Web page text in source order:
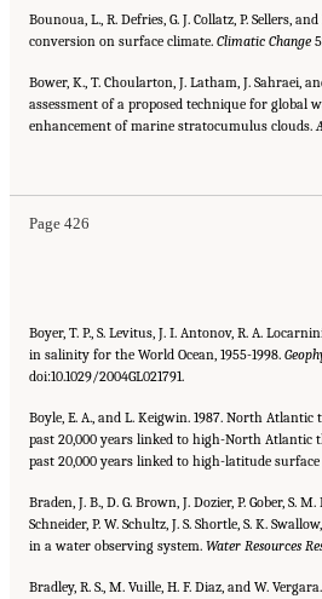
Bounoua, L., R. Defries, G. J. Collatz, P. Sellers,
conversion on surface climate. Climatic Change
Bower, K., T. Choularton, J. Latham, J. Sahraei,
assessment of a proposed technique for global
enhancement of marine stratocumulus clouds.
Page 426
Suggested Citation: "References." National Research
Boyer, T. P., S. Levitus, J. I. Antonov, R. A.
in salinity for the World Ocean, 1955-1998.
doi:10.1029/2004GL021791.
Boyle, E. A., and L. Keigwin. 1987. North
past 20,000 years linked to high-North
past 20,000 years linked to high-latitude
Braden, J. B., D. G. Brown, J. Dozier, P. Gober, S.
Schneider, P. W. Schultz, J. S. Shortle, S. K.
in a water observing system. Water Resources
Bradley, R. S., M. Vuille, H. F. Diaz, and W.